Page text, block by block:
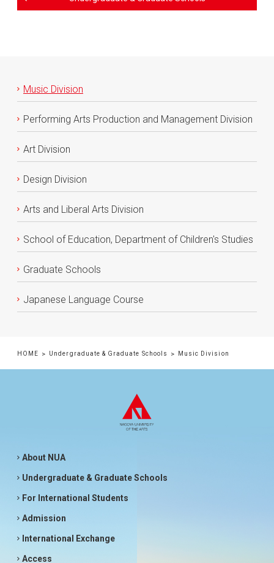
Music Division
Performing Arts Production and Management Division
Art Division
Design Division
Arts and Liberal Arts Division
School of Education, Department of Children's Studies
Graduate Schools
Japanese Language Course
HOME Undergraduate & Graduate Schools Music Division
About NUA
Undergraduate & Graduate Schools
For International Students
Admission
International Exchange
Access